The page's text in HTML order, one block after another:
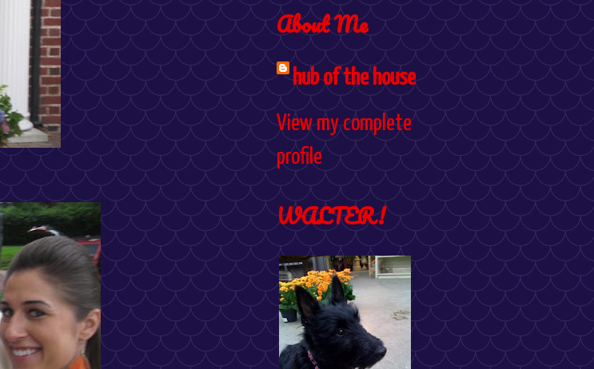
About Me
hub of the house
View my complete
profile
WALTER!